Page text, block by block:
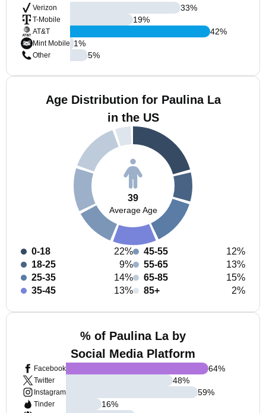
Verizon
T-Mobile
AT&T
Mint Mobile
Other
33%
19%
42%
1%
5%
Age Distribution for Paulina La
in the US
39
Average Age
0-18
22%
18-25
9%
25-35
14%
35-45
13%
45-55
12%
55-65
13%
65-85
15%
85+
2%
% of Paulina La by
Social Media Platform
Facebook
Twitter
Instagram
Tinder
64%
48%
59%
16%